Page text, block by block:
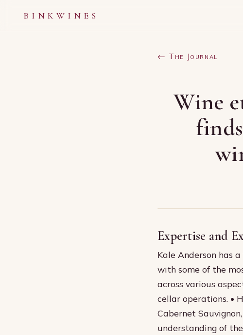
BINKWINES
← The Journal
Wine
Expertise and
Kale Anderson has
with some of the
across various
cellar operations. •
Cabernet
understanding of